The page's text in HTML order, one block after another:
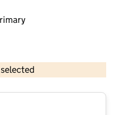
copyright and database rights 2026